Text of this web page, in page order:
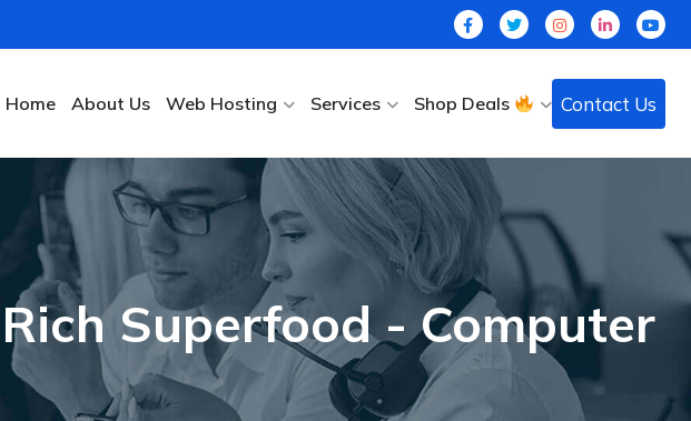
Home About Us Web Hosting Services Shop Deals Contact Us
Superfood - Computer